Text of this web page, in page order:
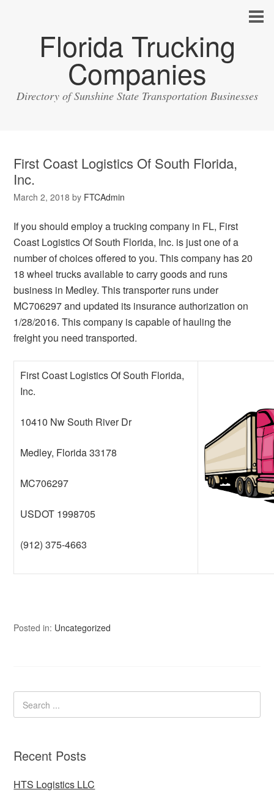
Florida Trucking
Companies
Directory of Sunshine State Transportation Businesses
First Coast Logistics Of South Florida,
Inc.
March 2, 2018 by FTCAdmin
If you should employ a trucking company in FL, First
Coast Logistics Of South Florida, Inc. is just one of a
number of choices offered to you. This company has 20
18 wheel trucks available to carry goods and runs
business in Medley. This transporter runs under
MC706297 and updated its insurance authorization on
1/28/2016. This company is capable of hauling the
freight you need transported.
First Coast Logistics Of South Florida,
Inc.
10410 Nw South River Dr
Medley, Florida 33178
MC706297
USDOT 1998705
(912) 375-4663
Posted in: Uncategorized
Recent Posts
HTS Logistics LLC